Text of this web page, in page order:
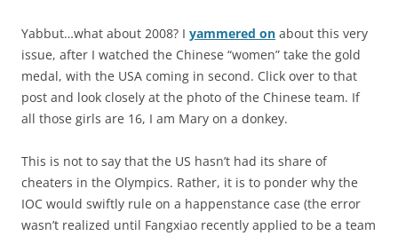
Yabbut…what about 2008? I yammered on about this very
issue, after I watched the Chinese “women” take the gold
medal, with the USA coming in second. Click over to that
post and look closely at the photo of the Chinese team. If
all those girls are 16, I am Mary on a donkey.
This is not to say that the US hasn’t had its share of
cheaters in the Olympics. Rather, it is to ponder why the
IOC would swiftly rule on a happenstance case (the error
wasn’t realized until Fangxiao recently applied to be a team